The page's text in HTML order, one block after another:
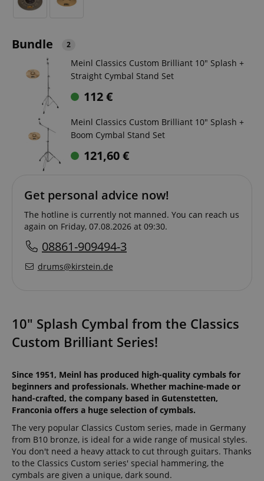
Bundle 2
Meinl Classics Custom Brilliant 10" Splash +
Straight Cymbal Stand Set
112€
Meinl Classics Custom Brilliant 10" Splash +
Boom Cymbal Stand Set
121,60€
Get personal advice now!
The hotline is currently not manned. You can reach us
again on Friday, 07.08.2026 at 09:30.
08861-909494-3
drums@kirstein.de
10" Splash Cymbal from the Classics
Custom Brilliant Series!
Since 1951, Meinl has produced high-quality cymbals for
beginners and professionals. Whether machine-made or
hand-crafted, the company based in Gutenstetten,
Franconia offers a huge selection of cymbals.
The very popular Classics Custom series, made in Germany
from B10 bronze, is ideal for a wide range of musical styles.
You don't need a heavy attack to cut through guitars. Thanks
to the Classics Custom series' special hammering, the
cymbals are given a unique, dark sound.